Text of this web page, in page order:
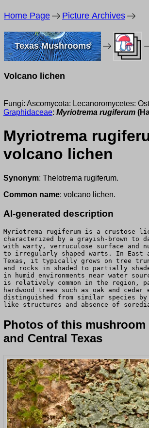
Home Page Picture Archives
Texas Mushrooms
Volcano lichen
Fungi: Ascomycota: Lecanoromycetes:
Graphidaceae: Myriotrema rugiferum
Myriotrema
volcano lichen
Synonym: Thelotrema rugiferum.
Common name: volcano lichen.
AI-generated description
Myriotrema rugiferum is a crustose
characterized by a grayish-brown to
with warty, verruculose surface and
to irregularly shaped warts. In East
Texas, it typically grows on tree
and rocks in shaded to partially
in humid environments near water
is relatively common in the region,
hardwood trees such as oak and cedar
distinguished from similar species
like structures and absence of
Photos of this mushroom
and Central Texas